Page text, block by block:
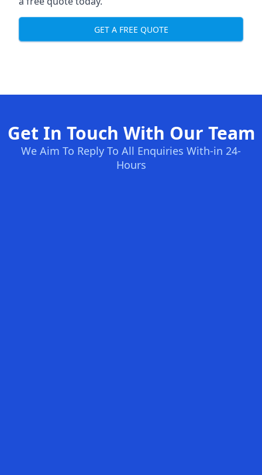
GET A FREE QUOTE
Get In Touch With Our Team
We Aim To Reply To All Enquiries With-in 24-
Hours